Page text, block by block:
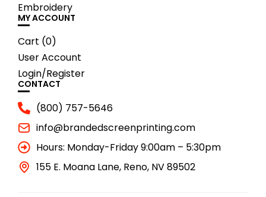
Embroidery
MY ACCOUNT
Cart (0)
User Account
Login/Register
CONTACT
(800) 757-5646
info@brandedscreenprinting.com
Hours: Monday-Friday 9:00am – 5:30pm
155 E. Moana Lane, Reno, NV 89502